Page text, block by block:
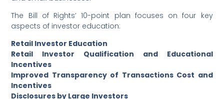
The Bill of Rights’ 10-point plan focuses on four key
aspects of investor education:
Retail Investor Education
Retail Investor Qualification and Educational
Incentives
Improved Transparency of Transactions Cost and
Incentives
Disclosures by Large Investors